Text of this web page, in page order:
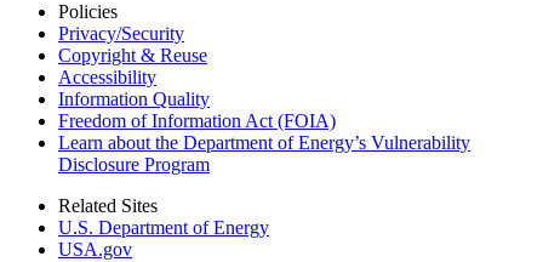
Policies
Privacy/Security
Copyright & Reuse
Accessibility
Information Quality
Freedom of Information Act (FOIA)
Learn about the Department of Energy’s Vulnerability
Disclosure Program
Related Sites
U.S. Department of Energy
USA.gov